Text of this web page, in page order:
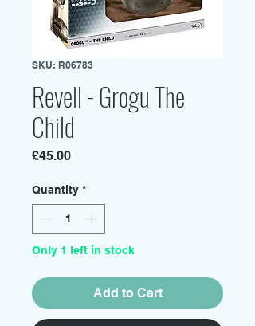
SKU: R06783
Revell - Grogu The
Child
£45.00Price
Quantity *
Only 1 left in stock
Add to Cart